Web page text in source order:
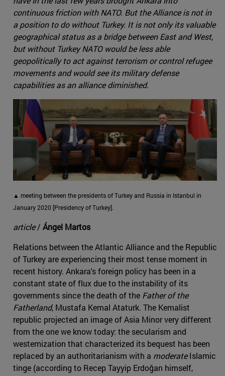
continuous friction with NATO. But the Alliance is not in
a position to do without Turkey. It is not only its valuable
geographical status as a bridge between East and West,
but without Turkey NATO would be less able
geopolitically to act against terrorism or control refugee
movements and would see its military defense
capabilities as an alliance diminished.
▲ meeting between the presidents of Turkey and Russia in Istanbul in
January 2020 [Presidency of Turkey].
article/ Ángel Martos
Relations between the Atlantic Alliance and the Republic
of Turkey are experiencing their most tense moment in
recent history. Ankara's foreign policy has been in a
constant state of flux due to the instability of its
governments since the death of the Father of the
Fatherland, Mustafa Kemal Ataturk. The Kemalist
republic projected an image of Asia Minor very different
from the one we know today: the secularism and
westernization that characterized its bequest has been
replaced by an authoritarianism with a moderateIslamic
tinge (according to Recep Tayyip Erdoğan himself,